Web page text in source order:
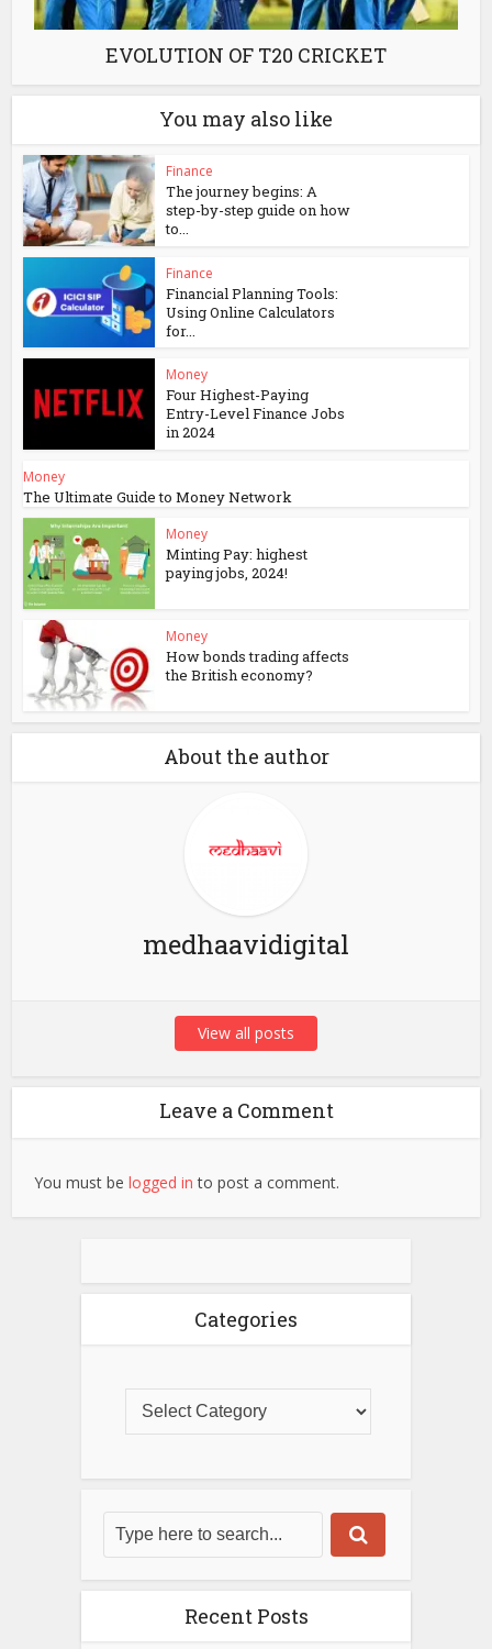
EVOLUTION OF T20 CRICKET
You may also like
Finance
The journey begins: A
step-by-step guide on how
to...
Finance
Financial Planning Tools:
Using Online Calculators
for...
Money
Four Highest-Paying
Entry-Level Finance Jobs
in 2024
Money
The Ultimate Guide to Money Network
Money
Minting Pay: highest
paying jobs, 2024!
Money
How bonds trading affects
the British economy?
About the author
medhaavidigital
View all posts
Leave a Comment
You must belogged in to post a comment.
Categories
Recent Posts